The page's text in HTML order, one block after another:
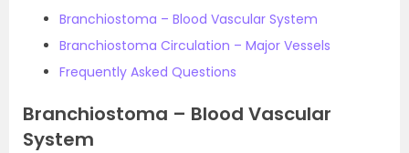
Branchiostoma – Blood Vascular System
Branchiostoma Circulation – Major Vessels
Frequently Asked Questions
Branchiostoma – Blood Vascular
System